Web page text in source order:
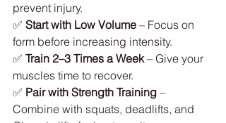
prevent injury.
✅ Start with Low Volume – Focus on
form before increasing intensity.
✅ Train 2–3 Times a Week – Give your
muscles time to recover.
✅ Pair with Strength Training –
Combine with squats, deadlifts, and